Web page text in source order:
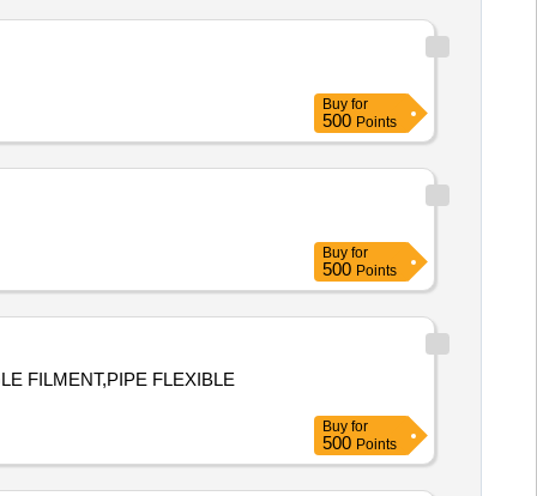
Buy for
500 Points
Buy for
500 Points
FILMENT,PIPE FLEXIBLE
Buy for
500 Points